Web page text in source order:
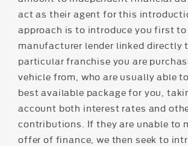
act as their agent for this
approach is to introduce you first
manufacturer lender linked directly
particular franchise you are
vehicle from, who are usually able
best available package for you,
account both interest rates and
contributions. If they are unable to
offer of finance, we then seek to